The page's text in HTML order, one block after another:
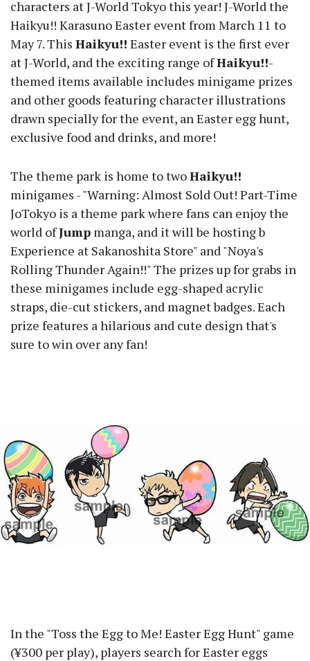
characters at J-World Tokyo this year! J-World the
Haikyu!! Karasuno Easter event from March 11 to
May 7. This Haikyu!! Easter event is the first ever
at J-World, and the exciting range ofHaikyu!!-
themed items available includes minigame prizes
and other goods featuring character illustrations
drawn specially for the event, an Easter egg hunt,
exclusive food and drinks, and more!
The theme park is home to twoHaikyu!!
minigames - "Warning: Almost Sold Out! Part-Time
JoTokyo is a theme park where fans can enjoy the
world ofJump manga, and it will be hosting b
Experience at Sakanoshita Store" and "Noya's
Rolling Thunder Again!!" The prizes up for grabs in
these minigames include egg-shaped acrylic
straps, die-cut stickers, and magnet badges. Each
prize features a hilarious and cute design that's
sure to win over any fan!
In the "Toss the Egg to Me! Easter Egg Hunt" game
(¥300 per play), players search for Easter eggs